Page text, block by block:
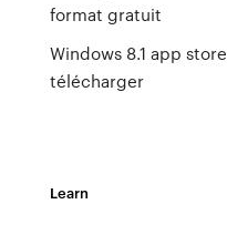
format gratuit
Windows 8.1 app store
télécharger
Learn